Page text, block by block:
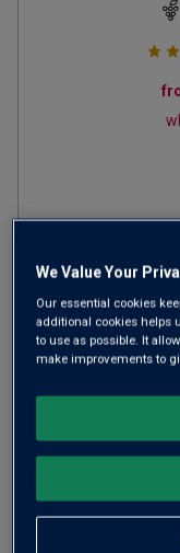
We Value Your
Our essential cookies
additional cookies helps
to use as possible. It
make improvements to